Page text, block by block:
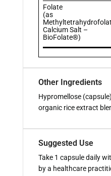
Folate
(as
Calcium Salt –
BioFolate®)
Other Ingredients
Hypromellose
organic rice extract
Suggested Use
Take 1 capsule daily
by a healthcare